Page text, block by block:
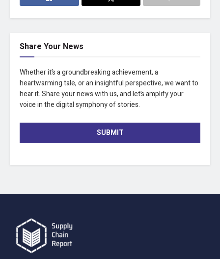
Share Your News
Whether it’s a groundbreaking achievement, a
heartwarming tale, or an insightful perspective, we want to
hear it. Share your news with us, and let’s amplify your
voice in the digital symphony of stories.
SUBMIT